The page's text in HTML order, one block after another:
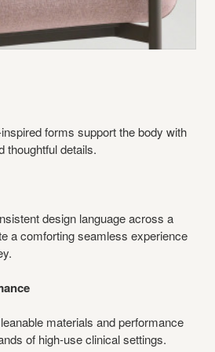
forms support the body with
thoughtful details.
design language across a
a comforting seamless experience
materials and performance
of high‑use clinical settings.